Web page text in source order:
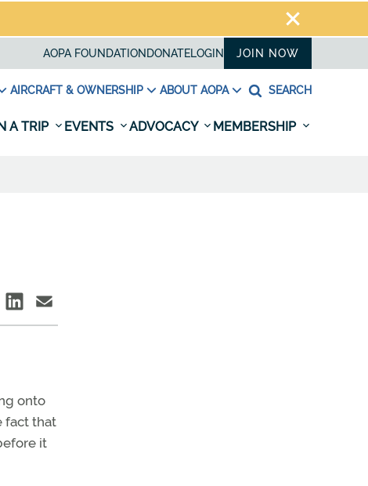
AOPA FOUNDATION DONATELOGIN JOIN NOW
AIRCRAFT & OWNERSHIP ABOUT AOPA SEARCH
A TRIP EVENTS ADVOCACY MEMBERSHIP
onto
fact that
it